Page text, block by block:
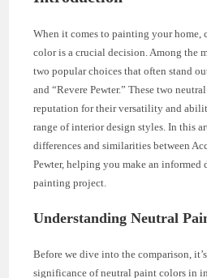
When it comes to painting your home,
color is a crucial decision. Among the
two popular choices that often stand
and “Revere Pewter.” These two
reputation for their versatility and
range of interior design styles. In this
differences and similarities between
Pewter, helping you make an
painting project.
Understanding Neutral
Before we dive into the comparison,
significance of neutral paint colors in